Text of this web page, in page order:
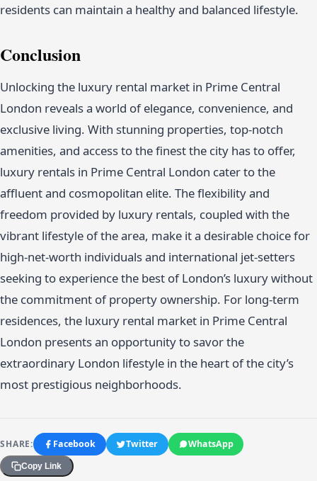
residents can maintain a healthy and balanced lifestyle.
Conclusion
Unlocking the luxury rental market in Prime Central
London reveals a world of elegance, convenience, and
exclusive living. With stunning properties, top-notch
amenities, and access to the finest the city has to offer,
luxury rentals in Prime Central London cater to the
affluent and cosmopolitan elite. The flexibility and
freedom provided by luxury rentals, coupled with the
vibrant lifestyle of the area, make it a desirable choice for
high-net-worth individuals and international jet-setters
seeking to experience the best of London’s luxury without
the commitment of property ownership. For long-term
residences, the luxury rental market in Prime Central
London presents an opportunity to savor the
extraordinary London lifestyle in the heart of the city’s
most prestigious neighborhoods.
SHARE: Facebook Twitter WhatsApp
Copy Link